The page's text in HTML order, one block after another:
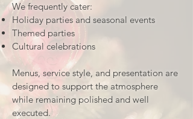
We frequently cater:
Holiday parties and seasonal events
Themed parties
Cultural celebrations
Menus, service style, and presentation are
designed to support the atmosphere
while remaining polished and well
executed.